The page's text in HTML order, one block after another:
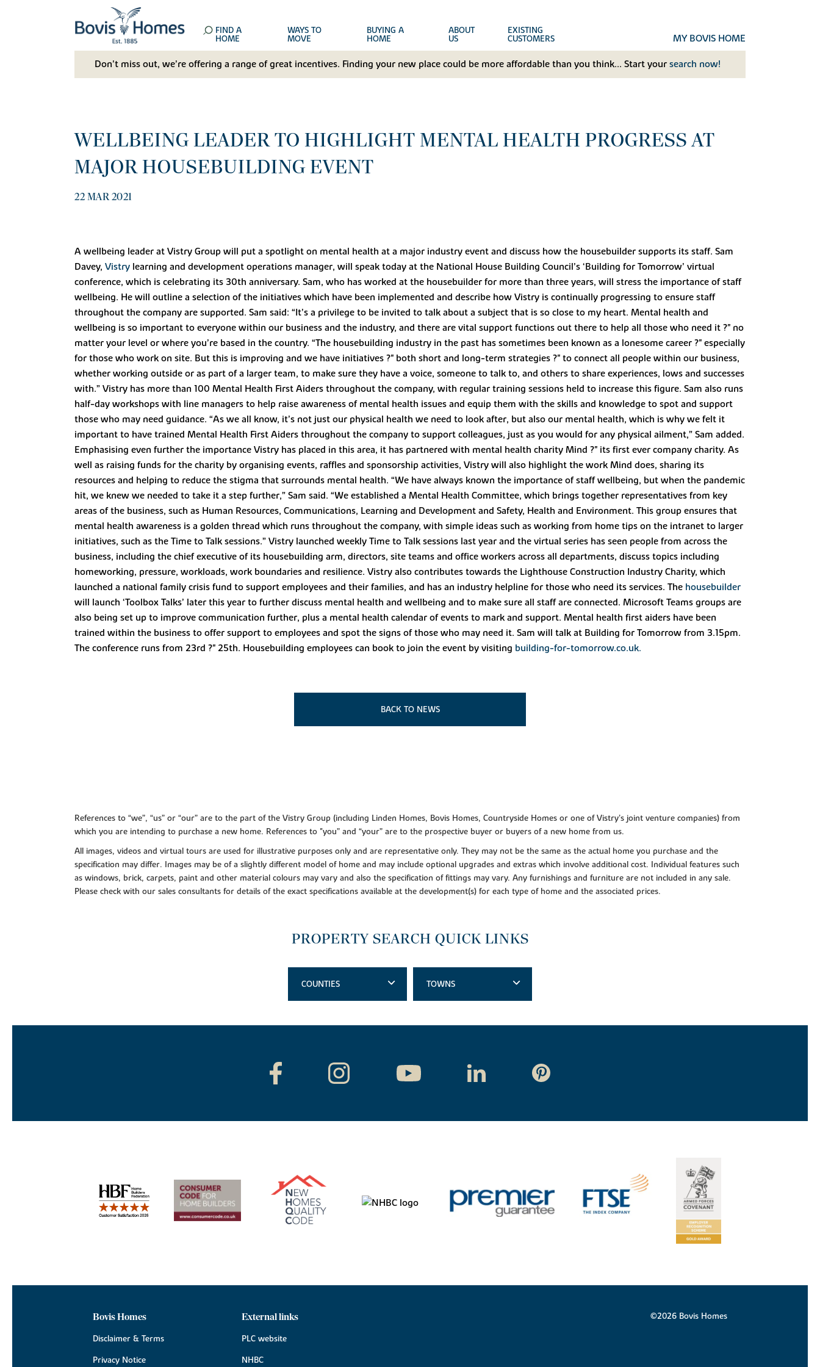
FIND A
HOME
WAYS TO
MOVE
BUYING A
HOME
ABOUT
US
EXISTING
CUSTOMERS MY BOVIS HOME
Don't miss out, we’re offering a range of great incentives. Finding your new place could be more affordable than you think... Start your search now!
WELLBEING LEADER TO HIGHLIGHT MENTAL HEALTH PROGRESS AT
MAJOR HOUSEBUILDING EVENT
22 MAR 2021
A wellbeing leader at Vistry Group will put a spotlight on mental health at a major industry event and discuss how the housebuilder supports its staff. Sam
Davey, Vistry learning and development operations manager, will speak today at the National House Building Council’s ‘Building for Tomorrow’ virtual
conference, which is celebrating its 30th anniversary. Sam, who has worked at the housebuilder for more than three years, will stress the importance of staff
wellbeing. He will outline a selection of the initiatives which have been implemented and describe how Vistry is continually progressing to ensure staff
throughout the company are supported. Sam said: “It’s a privilege to be invited to talk about a subject that is so close to my heart. Mental health and
wellbeing is so important to everyone within our business and the industry, and there are vital support functions out there to help all those who need it ?" no
matter your level or where you’re based in the country. “The housebuilding industry in the past has sometimes been known as a lonesome career ?" especially
for those who work on site. But this is improving and we have initiatives ?" both short and long-term strategies ?" to connect all people within our business,
whether working outside or as part of a larger team, to make sure they have a voice, someone to talk to, and others to share experiences, lows and successes
with.” Vistry has more than 100 Mental Health First Aiders throughout the company, with regular training sessions held to increase this figure. Sam also runs
half-day workshops with line managers to help raise awareness of mental health issues and equip them with the skills and knowledge to spot and support
those who may need guidance. “As we all know, it’s not just our physical health we need to look after, but also our mental health, which is why we felt it
important to have trained Mental Health First Aiders throughout the company to support colleagues, just as you would for any physical ailment,” Sam added.
Emphasising even further the importance Vistry has placed in this area, it has partnered with mental health charity Mind ?" its first ever company charity. As
well as raising funds for the charity by organising events, raffles and sponsorship activities, Vistry will also highlight the work Mind does, sharing its
resources and helping to reduce the stigma that surrounds mental health. “We have always known the importance of staff wellbeing, but when the pandemic
hit, we knew we needed to take it a step further,” Sam said. “We established a Mental Health Committee, which brings together representatives from key
areas of the business, such as Human Resources, Communications, Learning and Development and Safety, Health and Environment. This group ensures that
mental health awareness is a golden thread which runs throughout the company, with simple ideas such as working from home tips on the intranet to larger
initiatives, such as the Time to Talk sessions.” Vistry launched weekly Time to Talk sessions last year and the virtual series has seen people from across the
business, including the chief executive of its housebuilding arm, directors, site teams and office workers across all departments, discuss topics including
homeworking, pressure, workloads, work boundaries and resilience. Vistry also contributes towards the Lighthouse Construction Industry Charity, which
launched a national family crisis fund to support employees and their families, and has an industry helpline for those who need its services. The housebuilder
will launch ‘Toolbox Talks’ later this year to further discuss mental health and wellbeing and to make sure all staff are connected. Microsoft Teams groups are
also being set up to improve communication further, plus a mental health calendar of events to mark and support. Mental health first aiders have been
trained within the business to offer support to employees and spot the signs of those who may need it. Sam will talk at Building for Tomorrow from 3.15pm.
The conference runs from 23rd ?" 25th. Housebuilding employees can book to join the event by visiting building-for-tomorrow.co.uk.
BACK TO NEWS
References to “we”, “us” or “our” are to the part of the Vistry Group (including Linden Homes, Bovis Homes, Countryside Homes or one of Vistry’s joint venture companies) from
which you are intending to purchase a new home. References to "you” and “your” are to the prospective buyer or buyers of a new home from us.
All images, videos and virtual tours are used for illustrative purposes only and are representative only. They may not be the same as the actual home you purchase and the
specification may differ. Images may be of a slightly different model of home and may include optional upgrades and extras which involve additional cost. Individual features such
as windows, brick, carpets, paint and other material colours may vary and also the specification of fittings may vary. Any furnishings and furniture are not included in any sale.
Please check with our sales consultants for details of the exact specifications available at the development(s) for each type of home and the associated prices.
PROPERTY SEARCH QUICK LINKS
COUNTIES TOWNS
Bovis Homes
Disclaimer & Terms
Privacy Notice
External links
PLC website
NHBC
©2026 Bovis Homes